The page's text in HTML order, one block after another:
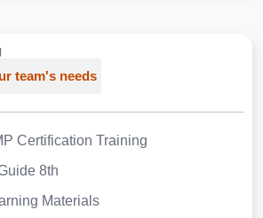
team's needs
Certification Training
8th
Materials